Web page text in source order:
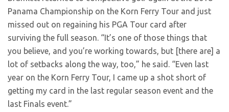
Panama Championship on the Korn Ferry Tour and just
missed out on regaining his PGA Tour card after
surviving the full season. “It’s one of those things that
you believe, and you’re working towards, but [there are] a
lot of setbacks along the way, too,” he said. “Even last
year on the Korn Ferry Tour, I came up a shot short of
getting my card in the last regular season event and the
last Finals event.”